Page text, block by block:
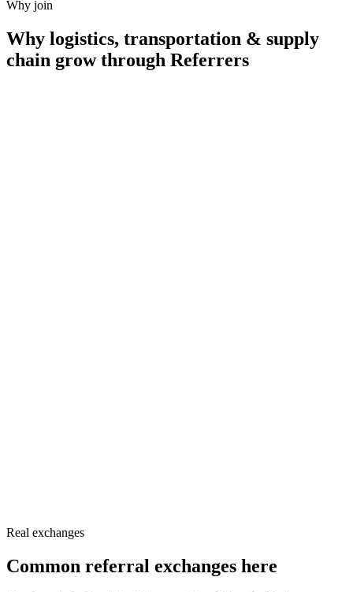
Why join
Why logistics, transportation & supply
chain grow through Referrers
Real exchanges
Common referral exchanges here